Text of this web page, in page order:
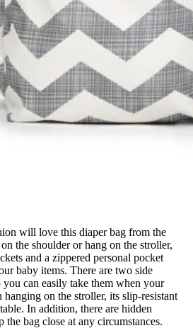
will love this diaper bag from the
the shoulder or hang on the stroller,
and a zippered personal pocket
baby items. There are two side
can easily take them when your
on the stroller, its slip-resistant
In addition, there are hidden
the bag close at any circumstances.